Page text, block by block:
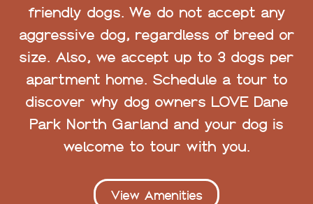
friendly dogs. We do not accept any
aggressive dog, regardless of breed or
size. Also, we accept up to 3 dogs per
apartment home. Schedule a tour to
discover why dog owners LOVE Dane
Park North Garland and your dog is
welcome to tour with you.
View Amenities